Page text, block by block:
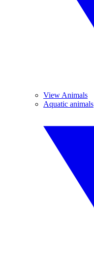
View Animals
Aquatic animals